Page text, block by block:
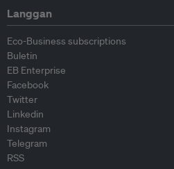
Langgan
Eco-Business subscriptions
Buletin
EB Enterprise
Facebook
Twitter
Linkedin
Instagram
Telegram
RSS